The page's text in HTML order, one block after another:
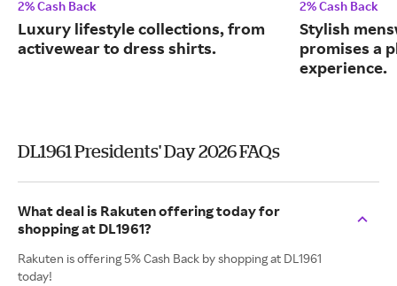
2% Cash Back
Luxury lifestyle collections, from
activewear to dress shirts.
2% Cash Back
Stylish
promises a
experience.
DL1961 Presidents' Day 2026 FAQs
What deal is Rakuten offering today for
shopping at DL1961?
Rakuten is offering 5% Cash Back by shopping at DL1961
today!